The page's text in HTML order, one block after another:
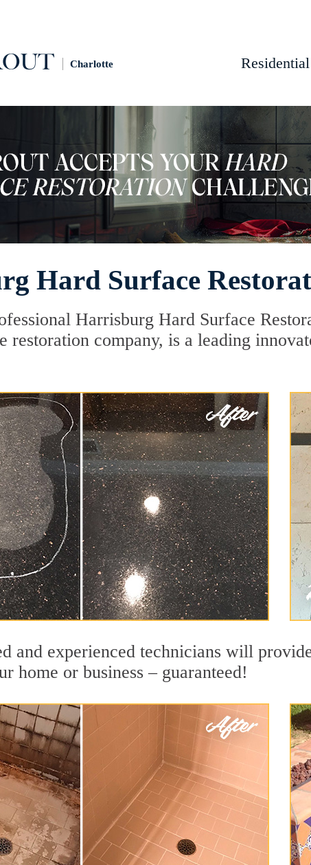
Charlotte Residential
Hard Surface
Harrisburg Hard Surface
restoration company, is a leading
and experienced technicians will
home or business – guaranteed!